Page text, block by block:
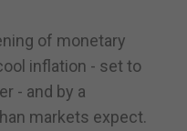
of monetary
inflation - set to
- and by a
markets expect.